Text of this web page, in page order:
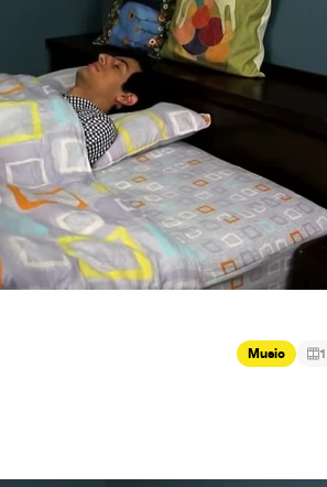
Music 1